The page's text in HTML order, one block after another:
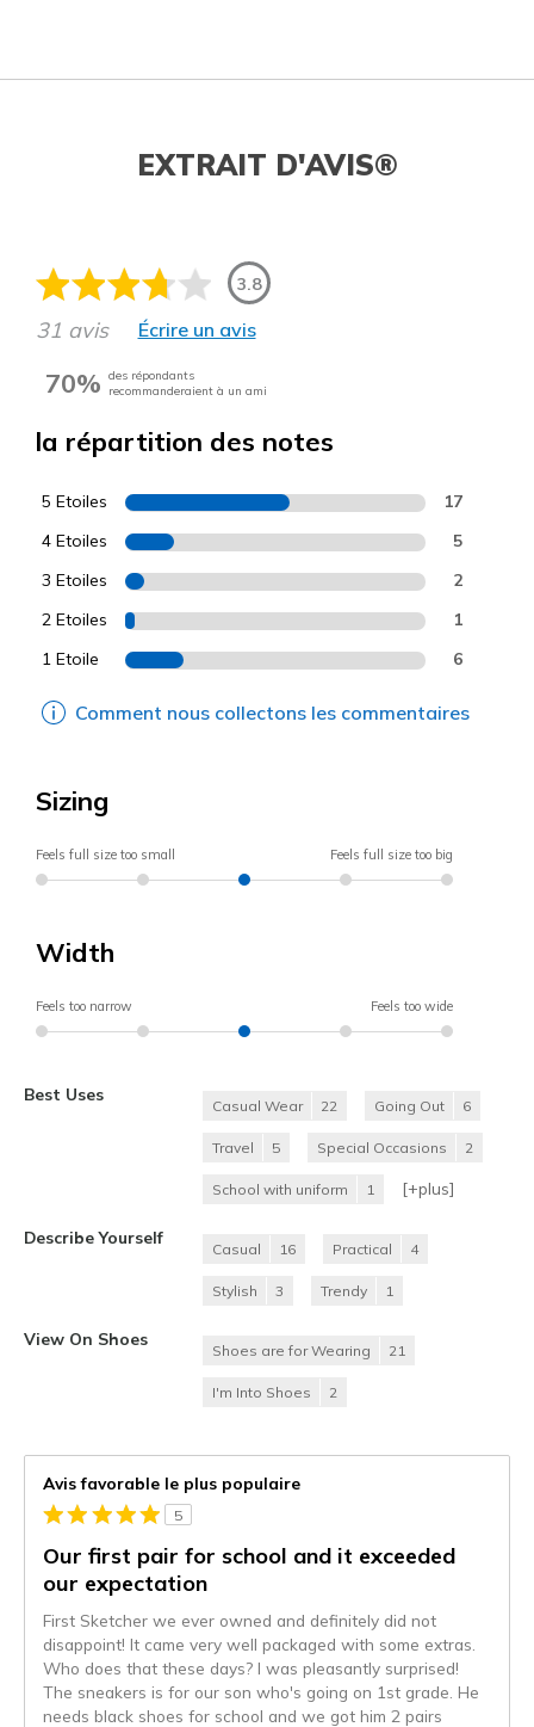
EXTRAIT D'AVIS®
3.8
31 avis Écrire un avis
70% des répondants
recommanderaient à un ami
la répartition des notes
5 Etoiles 17
4 Etoiles 5
3 Etoiles 2
2 Etoiles 1
1 Etoile 6
Comment nous collectons les commentaires
Sizing
Feels full size too small Feels full size too big
Width
Feels too narrow Feels too wide
Best Uses
Casual Wear 22 Going Out 6
Travel 5 Special Occasions 2
School with uniform 1 [+plus]
Describe Yourself
Casual 16 Practical 4
Stylish 3 Trendy 1
View On Shoes
Shoes are for Wearing 21
I'm Into Shoes 2
Avis favorable le plus populaire
5
Our first pair for school and it exceeded
our expectation
First Sketcher we ever owned and definitely did not
disappoint! It came very well packaged with some extras.
Who does that these days? I was pleasantly surprised!
The sneakers is for our son who's going on 1st grade. He
needs black shoes for school and we got him 2 pairs